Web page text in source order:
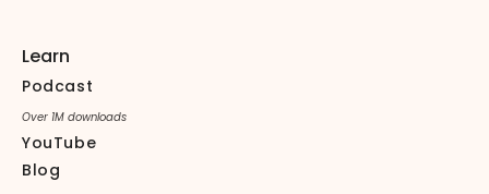
Learn
Podcast
Over 1M downloads
YouTube
Blog